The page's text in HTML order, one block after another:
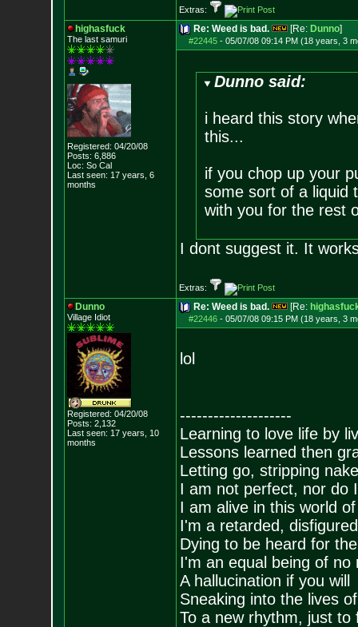
Extras:
highasfuck
The last samuri
Registered: 04/20/08
Posts: 6,886
Loc: So Cal
Last seen: 17 years, 6
months
Re: Weed is bad. [Re: Dunno]
#22445- 05/07/08 09:14 PM (18 years, 3
Dunno said:
i heard this story
this...
if you chop up your
some sort of a liquid
with you for the rest
I dont suggest it. It
Extras:
Dunno
Village Idiot
Registered: 04/20/08
Posts: 2,132
Last seen: 17 years, 10
months
Re: Weed is bad. [Re:
#22446- 05/07/08 09:15 PM (18 years, 3
lol
--------------------
Learning to love life by
Lessons learned then
Letting go, stripping
I am not perfect, nor do
I am alive in this world
I'm a retarded,
Dying to be heard for
I'm an equal being of no
A hallucination if you will
Sneaking into the lives
To a new rhythm, just to